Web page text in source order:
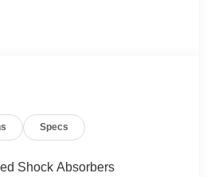
Specs
Shock Absorbers